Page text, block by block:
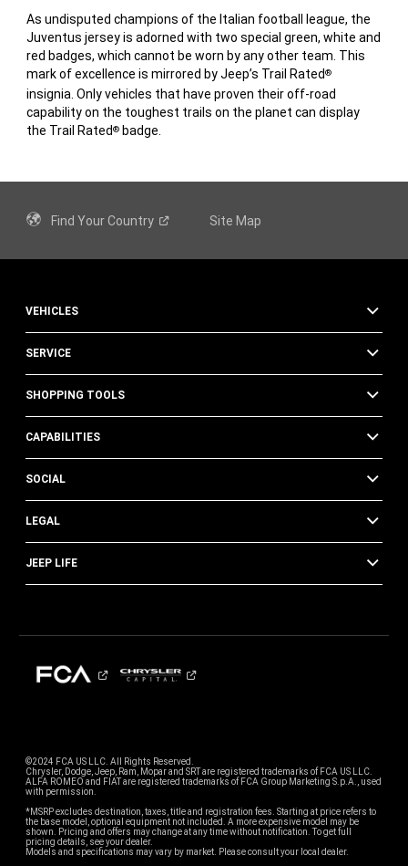
As undisputed champions of the Italian football league, the
Juventus jersey is adorned with two special green, white and
red badges, which cannot be worn by any other team. This
mark of excellence is mirrored by Jeep’s Trail Rated®
insignia. Only vehicles that have proven their off-road
capability on the toughest trails on the planet can display
the Trail Rated® badge.
Find YourCountry Site Map
VEHICLES
SERVICE
SHOPPING TOOLS
CAPABILITIES
SOCIAL
LEGAL
JEEP LIFE
©2024 FCA US LLC. All Rights Reserved.
Chrysler, Dodge, Jeep, Ram, Mopar and SRT are registered trademarks of FCA US LLC.
ALFA ROMEO and FIAT are registered trademarks of FCA Group Marketing S.p.A., used
with permission.
*MSRP excludes destination, taxes, title and registration fees. Starting at price refers to
the base model, optional equipment not included. A more expensive model may be
shown. Pricing and offers may change at any time without notification. To get full
pricing details, see your dealer.